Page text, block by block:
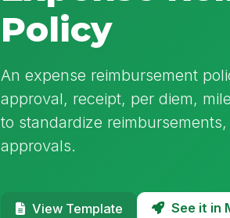
Policy
An expense reimbursement
approval, receipt, per diem,
to standardize
approvals.
View Template See it in